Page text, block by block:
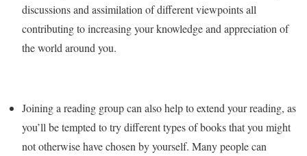
discussions and assimilation of different viewpoints all
contributing to increasing your knowledge and appreciation of
the world around you.
Joining a reading group can also help to extend your reading, as
you’ll be tempted to try different types of books that you might
not otherwise have chosen by yourself. Many people can